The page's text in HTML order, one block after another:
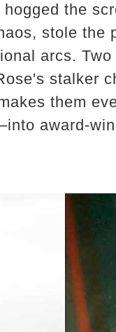
the
stole the
arcs.
stalker
them
award-